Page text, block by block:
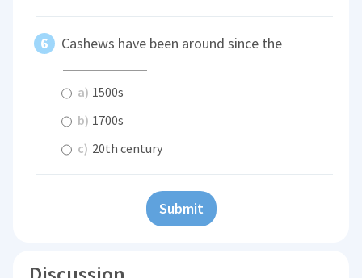
Cashews have been around since the
a) 1500s
b) 1700s
c) 20th century
Submit